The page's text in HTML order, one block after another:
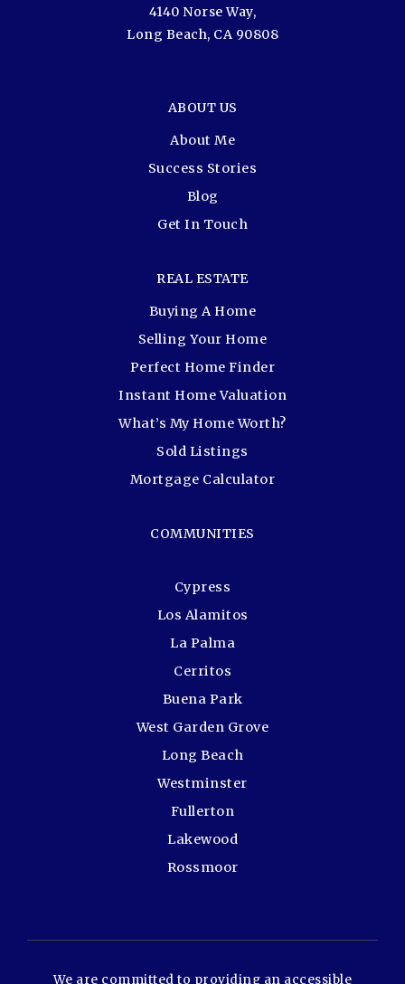
4140 Norse Way,
Long Beach, CA 90808
ABOUT US
About Me
Success Stories
Blog
Get In Touch
COMMUNITIES
Cypress
Los Alamitos
La Palma
Cerritos
Buena Park
West Garden Grove
Long Beach
Westminster
Fullerton
Lakewood
Rossmoor
REAL ESTATE
Buying A Home
Selling Your Home
Perfect Home Finder
Instant Home Valuation
What’s My Home Worth?
Sold Listings
Mortgage Calculator
We are committed to providing an accessible